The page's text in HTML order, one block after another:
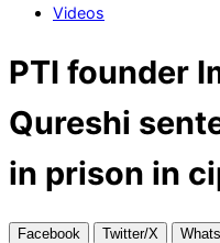
Videos
PTI founder
Qureshi
in prison in
Facebook Twitter/X